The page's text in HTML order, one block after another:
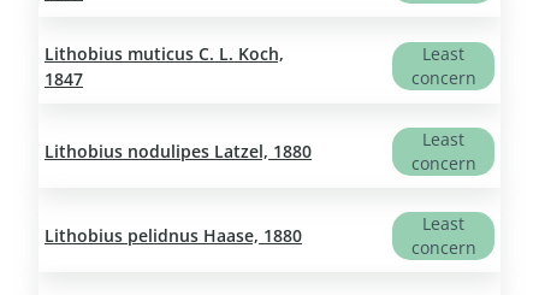
Lithobius muticus C. L. Koch,
1847
Least
concern
Lithobius nodulipes Latzel, 1880
Least
concern
Lithobius pelidnus Haase, 1880
Least
concern